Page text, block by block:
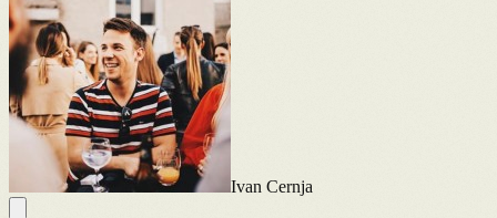
Ivan Cernja